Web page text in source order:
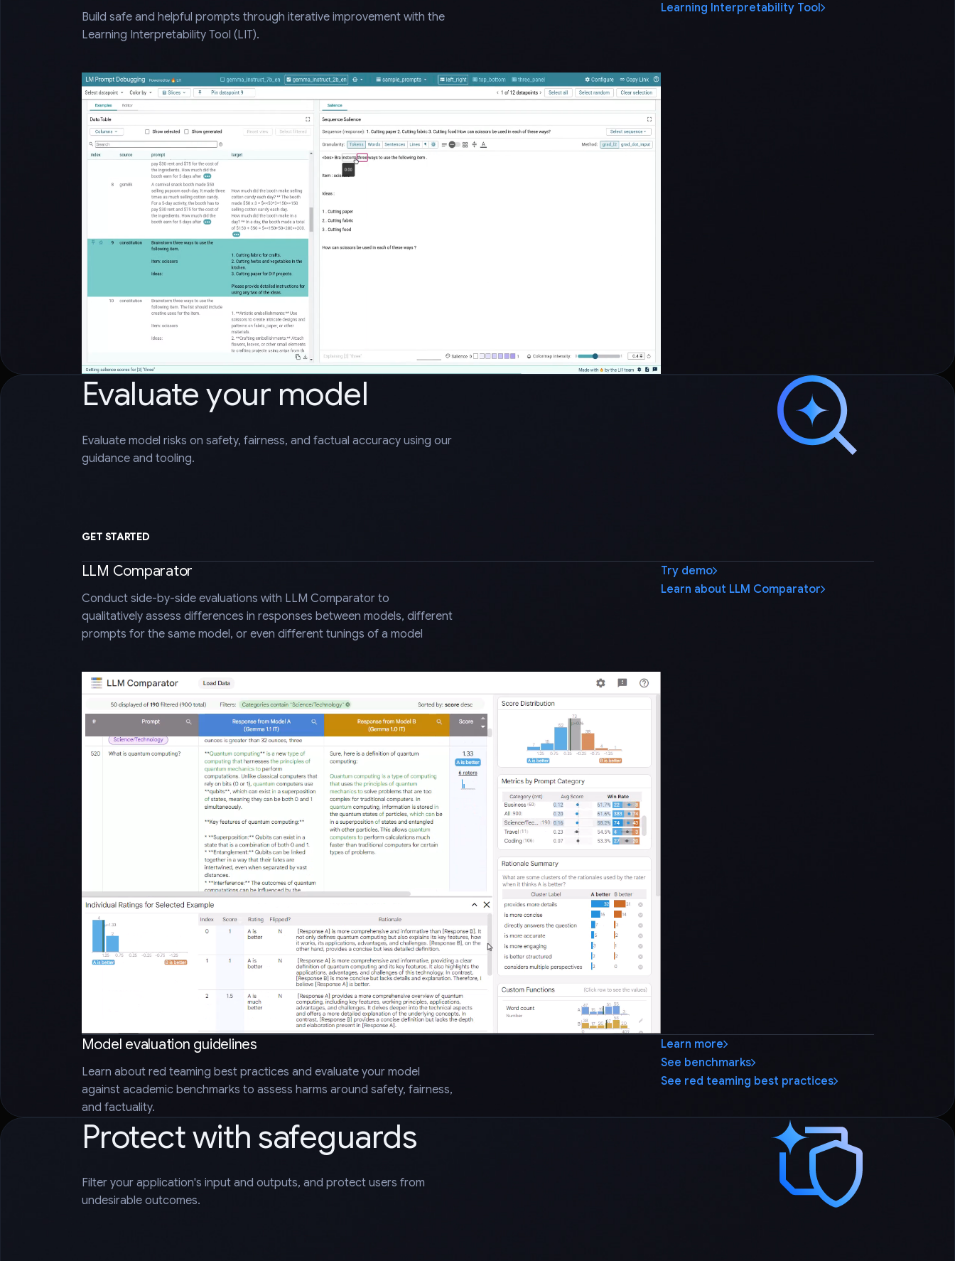
Build safe and helpful prompts through iterative improvement with the
Learning Interpretability Tool (LIT).
Learning Interpretability Tool
Evaluate your model
Evaluate model risks on safety, fairness, and factual accuracy using our
guidance and tooling.
GET STARTED
LLM Comparator
Conduct side-by-side evaluations with LLM Comparator to
qualitatively assess differences in responses between models, different
prompts for the same model, or even different tunings of a model
Try demo
Learn about LLM Comparator
Model evaluation guidelines
Learn about red teaming best practices and evaluate your model
against academic benchmarks to assess harms around safety, fairness,
and factuality.
Learn more
See benchmarks
See red teaming best practices
Protect with safeguards
Filter your application's input and outputs, and protect users from
undesirable outcomes.